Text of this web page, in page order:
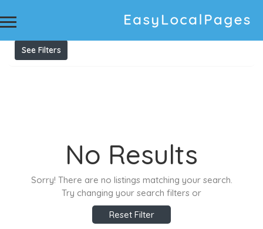
Results For concreting tamworth Listings
See Filters
No Results
Sorry! There are no listings matching your search.
Try changing your search filters or
Reset Filter